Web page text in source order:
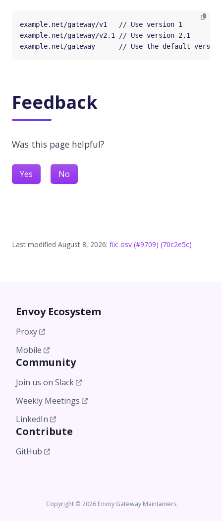
Feedback
Was this page helpful?
Yes No
Last modified August 8, 2026: fix: osv (#9709) (70c2e5c)
Envoy Ecosystem
Proxy
Mobile
Community
Join us on Slack
Weekly Meetings
LinkedIn
Contribute
GitHub
Copyright © 2026 Envoy Gateway Maintainers